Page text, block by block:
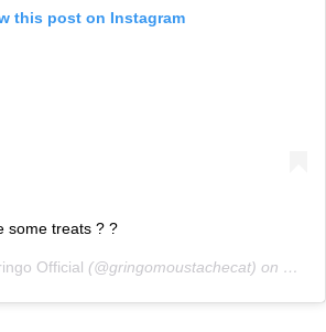
this post on Instagram
some treats ? ?
Official (@gringomoustachecat) on Mar